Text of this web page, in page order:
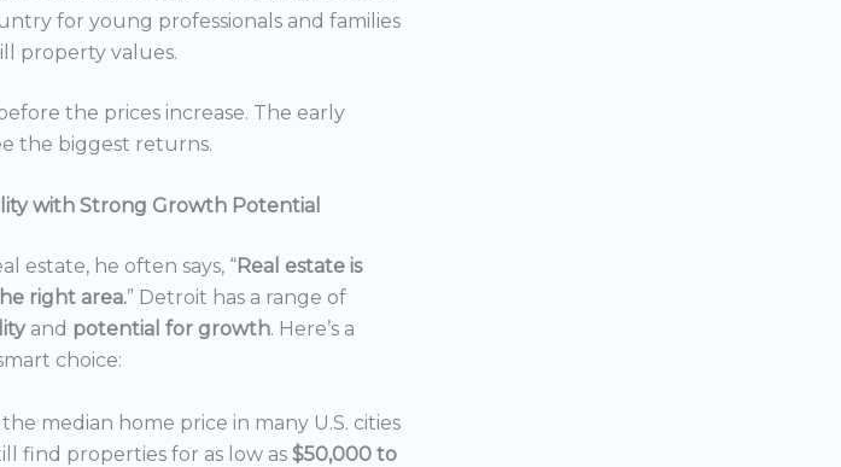
for young professionals and families
property values.
the prices increase. The early
the biggest returns.
with Strong Growth Potential
estate, he often says, “Real estate is
right area.” Detroit has a range of
and potential for growth. Here’s a
choice:
median home price in many U.S. cities
find properties for as low as $50,000 to